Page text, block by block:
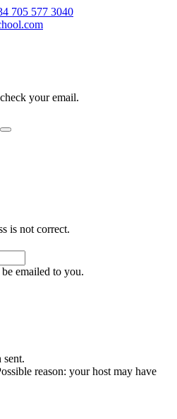
705 577 3040
your email.
is not correct.
emailed to you.
sent.
reason: your host may have